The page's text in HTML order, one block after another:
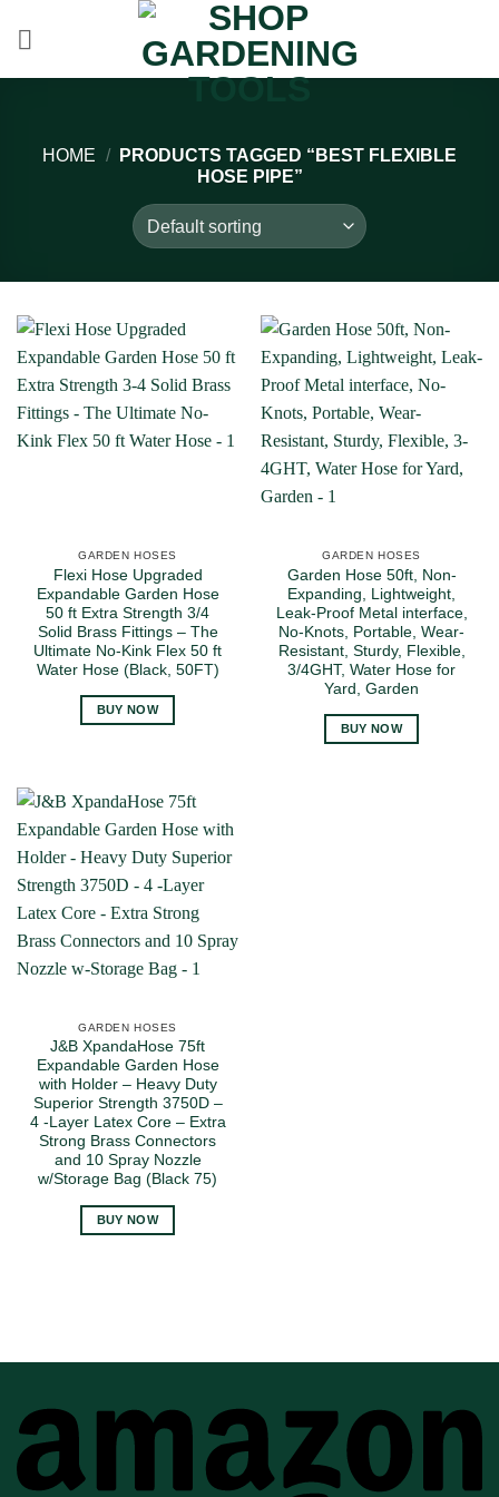
HOME /
PRODUCTS TAGGED “BEST FLEXIBLE
HOSE PIPE”
GARDEN HOSES
Flexi Hose Upgraded
Expandable Garden Hose
50 ft Extra Strength 3/4
Solid Brass Fittings – The
Ultimate No-Kink Flex 50 ft
Water Hose (Black, 50FT)
BUY NOW
GARDEN HOSES
Garden Hose 50ft, Non-
Expanding, Lightweight,
Leak-Proof Metal interface,
No-Knots, Portable, Wear-
Resistant, Sturdy, Flexible,
3/4GHT, Water Hose for
Yard, Garden
BUY NOW
GARDEN HOSES
J&B XpandaHose 75ft
Expandable Garden Hose
with Holder – Heavy Duty
Superior Strength 3750D –
4 -Layer Latex Core – Extra
Strong Brass Connectors
and 10 Spray Nozzle
w/Storage Bag (Black 75)
BUY NOW